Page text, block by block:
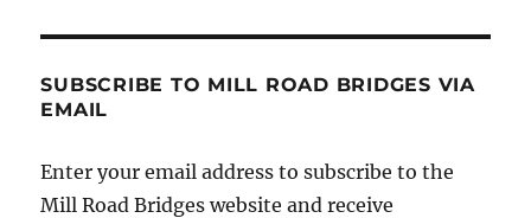
SUBSCRIBE TO MILL ROAD BRIDGES VIA
EMAIL
Enter your email address to subscribe to the
Mill Road Bridges website and receive